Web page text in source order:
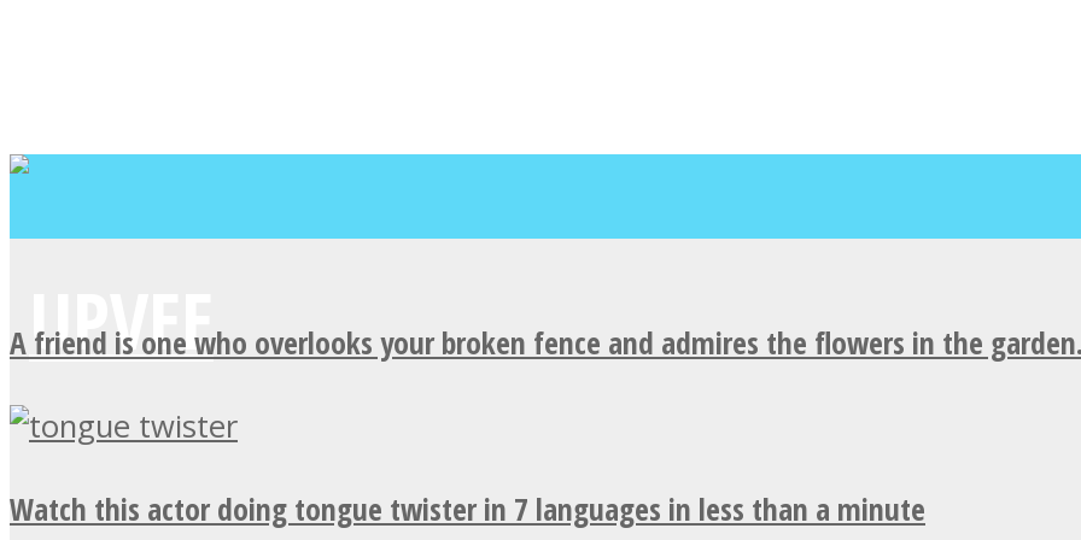
A friend is one who overlooks your broken fence and admires the flowers in the
Watch this actor doing tongue twister in 7 languages in less than a minute